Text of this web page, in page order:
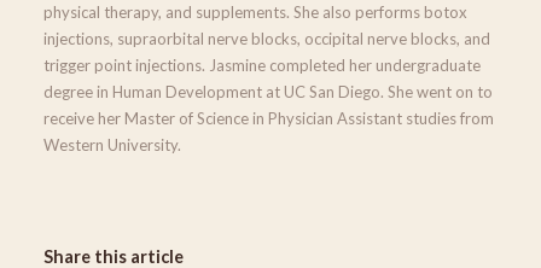
physical therapy, and supplements. She also performs botox
injections, supraorbital nerve blocks, occipital nerve blocks, and
trigger point injections. Jasmine completed her undergraduate
degree in Human Development at UC San Diego. She went on to
receive her Master of Science in Physician Assistant studies from
Western University.
Share this article